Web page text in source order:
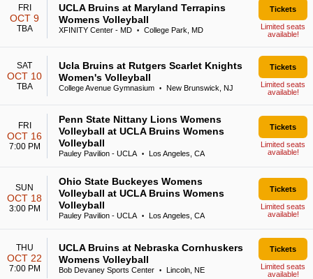
FRI
OCT 9
TBA
UCLA Bruins at Maryland Terrapins
Womens Volleyball
XFINITY Center - MD • College Park, MD
Tickets
Limited seats
available!
SAT
OCT 10
TBA
Ucla Bruins at Rutgers Scarlet Knights
Women's Volleyball
College Avenue Gymnasium • New Brunswick, NJ
Tickets
Limited seats
available!
FRI
OCT 16
7:00 PM
Penn State Nittany Lions Womens
Volleyball at UCLA Bruins Womens
Volleyball
Pauley Pavilion - UCLA • Los Angeles, CA
Tickets
Limited seats
available!
SUN
OCT 18
3:00 PM
Ohio State Buckeyes Womens
Volleyball at UCLA Bruins Womens
Volleyball
Pauley Pavilion - UCLA • Los Angeles, CA
Tickets
Limited seats
available!
THU
OCT 22
7:00 PM
UCLA Bruins at Nebraska Cornhuskers
Womens Volleyball
Bob Devaney Sports Center • Lincoln, NE
Tickets
Limited seats
available!